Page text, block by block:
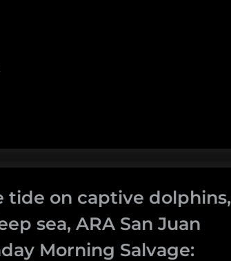
tide on captive dolphins,
sea, ARA San Juan
Morning Salvage: